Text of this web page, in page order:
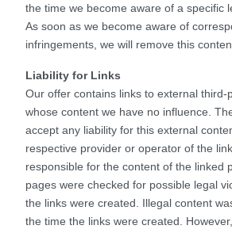
the time we become aware of a specific
As soon as we become aware of
infringements, we will remove this
Liability for Links
Our offer contains links to external third-
whose content we have no influence.
accept any liability for this external
respective provider or operator of the
responsible for the content of the linked
pages were checked for possible legal
the links were created. Illegal content
the time the links were created.